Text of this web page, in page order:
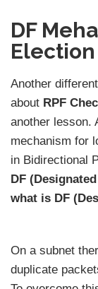
DF
Election
Another
about RPF
another lesson.
mechanism for
in Bidirectional
DF
what is DF
On a subnet
duplicate